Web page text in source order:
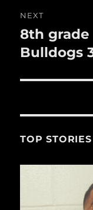
NEXT
Next
post:
8th
Bulldogs
TOP STORIES